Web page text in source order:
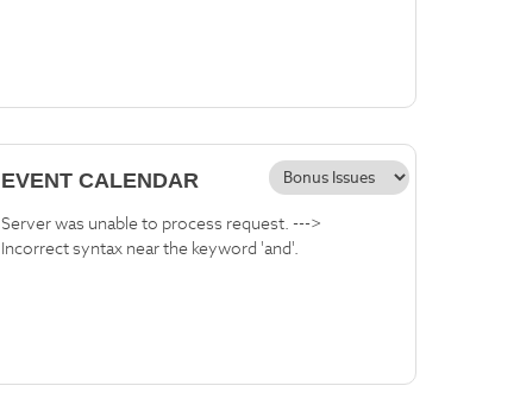
EVENT CALENDAR
Server was unable to process request. --->
Incorrect syntax near the keyword 'and'.